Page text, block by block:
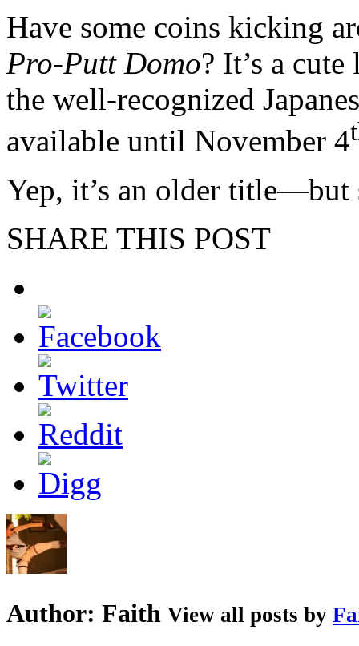
Have some coins kicking
Pro-Putt Domo? It’s a
the well-recognized
available until November 4
Yep, it’s an older
SHARE THIS POST
Author: Faith View all posts by